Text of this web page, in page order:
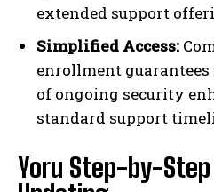
extended support
Simplified Access:
enrollment
of ongoing security
standard support
Yoru Step-by-